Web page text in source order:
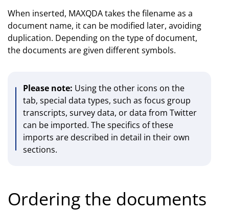
When inserted, MAXQDA takes the filename as a
document name, it can be modified later, avoiding
duplication. Depending on the type of document,
the documents are given different symbols.
Please note: Using the other icons on the
tab, special data types, such as focus group
transcripts, survey data, or data from Twitter
can be imported. The specifics of these
imports are described in detail in their own
sections.
Ordering the documents